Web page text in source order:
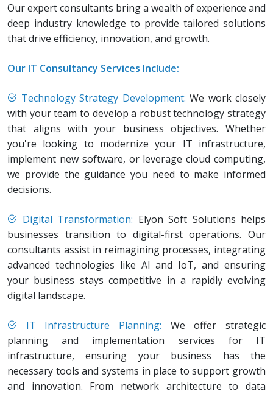
Our expert consultants bring a wealth of experience and
deep industry knowledge to provide tailored solutions
that drive efficiency, innovation, and growth.
Our IT Consultancy Services Include:
Technology Strategy Development: We work closely
with your team to develop a robust technology strategy
that aligns with your business objectives. Whether
you're looking to modernize your IT infrastructure,
implement new software, or leverage cloud computing,
we provide the guidance you need to make informed
decisions.
Digital Transformation: Elyon Soft Solutions helps
businesses transition to digital-first operations. Our
consultants assist in reimagining processes, integrating
advanced technologies like AI and IoT, and ensuring
your business stays competitive in a rapidly evolving
digital landscape.
IT Infrastructure Planning: We offer strategic
planning and implementation services for IT
infrastructure, ensuring your business has the
necessary tools and systems in place to support growth
and innovation. From network architecture to data